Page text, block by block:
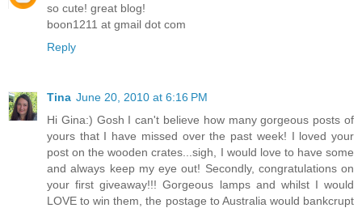
so cute! great blog!
boon1211 at gmail dot com
Reply
Tina June 20, 2010 at 6:16 PM
Hi Gina:) Gosh I can't believe how many gorgeous posts of
yours that I have missed over the past week! I loved your
post on the wooden crates...sigh, I would love to have some
and always keep my eye out! Secondly, congratulations on
your first giveaway!!! Gorgeous lamps and whilst I would
LOVE to win them, the postage to Australia would bankcrupt